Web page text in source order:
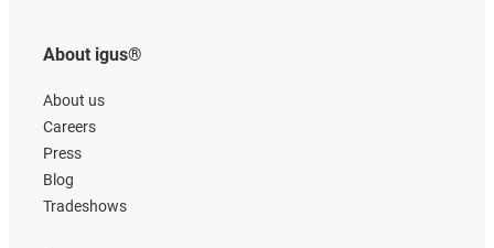
About igus®
About us
Careers
Press
Blog
Tradeshows